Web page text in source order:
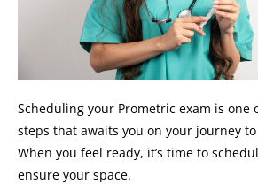
Scheduling your Prometric exam is one
steps that awaits you on your journey
When you feel ready, it’s time to
ensure your space.